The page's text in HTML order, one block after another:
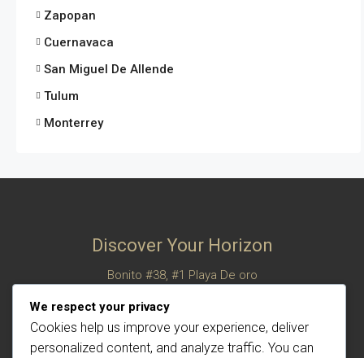
Zapopan
Cuernavaca
San Miguel De Allende
Tulum
Monterrey
Discover Your Horizon
Bonito #38, #1 Playa De oro
© Century 21 Horizon – All rights reserved
We respect your privacy
Cookies help us improve your experience, deliver
personalized content, and analyze traffic. You can